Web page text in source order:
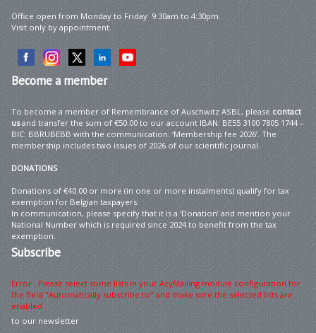
Office open from Monday to Friday 9:30am to 4:30pm.
Visit only by appointment.
Becomea member
To become a member of Remembrance of Auschwitz ASBL, please contact
usand transfer the sum of €50.00 to our account IBAN: BE55 3100 7805 1744 –
BIC: BBRUBEBB with the communication: ‘Membership fee 2026’. The
membership includes two issues of 2026 of our scientific journal.
DONATIONS
Donations of €40.00 or more (in one or more instalments) qualify for tax
exemption for Belgian taxpayers.
In communication, please specify that it is a ‘Donation’ and mention your
National Number which is required since 2024 to benefit from the tax
exemption.
Subscribe
Error : Please select some lists in your AcyMailing module configuration for
the field "Automatically subscribe to" and make sure the selected lists are
enabled
to our newsletter